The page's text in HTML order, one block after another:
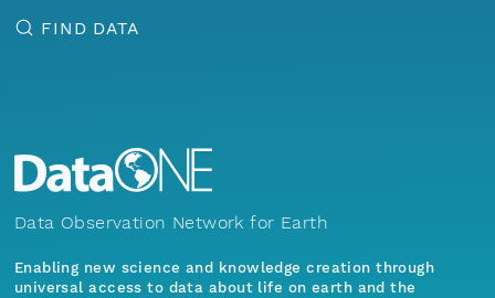
FIND DATA
Data Observation Network for Earth
Enabling new science and knowledge creation through
universal access to data about life on earth and the